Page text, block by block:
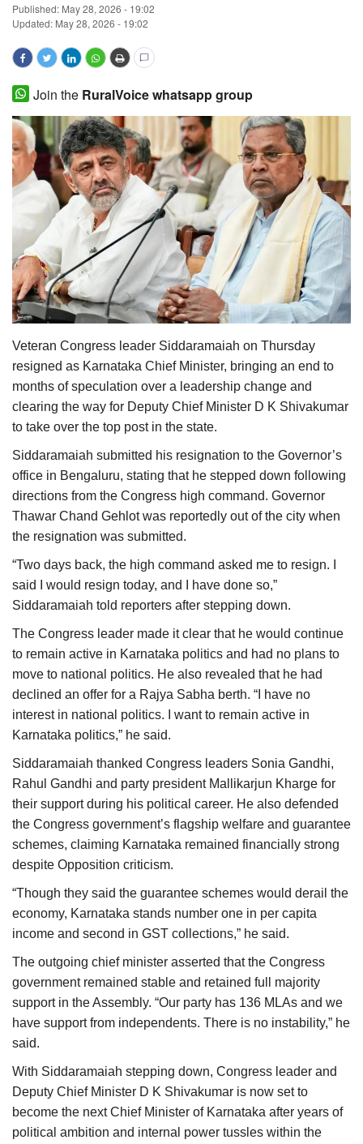
Agribusiness
Cooperatives
Agritech
International
Rural Dialogue
Ground Report
Agri Start-Ups
Gallery
Agriculture Conclave and NACOF
Awards 2022
Language
English Hindi
Published: May 28, 2026 - 19:02
Updated: May 28, 2026 - 19:02
Join the RuralVoice whatsapp group
Veteran Congress leader Siddaramaiah on Thursday
resigned as Karnataka Chief Minister, bringing an end to
months of speculation over a leadership change and
clearing the way for Deputy Chief Minister D K Shivakumar
to take over the top post in the state.
Siddaramaiah submitted his resignation to the Governor’s
office in Bengaluru, stating that he stepped down following
directions from the Congress high command. Governor
Thawar Chand Gehlot was reportedly out of the city when
the resignation was submitted.
“Two days back, the high command asked me to resign. I
said I would resign today, and I have done so,”
Siddaramaiah told reporters after stepping down.
The Congress leader made it clear that he would continue
to remain active in Karnataka politics and had no plans to
move to national politics. He also revealed that he had
declined an offer for a Rajya Sabha berth. “I have no
interest in national politics. I want to remain active in
Karnataka politics,” he said.
Siddaramaiah thanked Congress leaders Sonia Gandhi,
Rahul Gandhi and party president Mallikarjun Kharge for
their support during his political career. He also defended
the Congress government’s flagship welfare and guarantee
schemes, claiming Karnataka remained financially strong
despite Opposition criticism.
“Though they said the guarantee schemes would derail the
economy, Karnataka stands number one in per capita
income and second in GST collections,” he said.
The outgoing chief minister asserted that the Congress
government remained stable and retained full majority
support in the Assembly. “Our party has 136 MLAs and we
have support from independents. There is no instability,” he
said.
With Siddaramaiah stepping down, Congress leader and
Deputy Chief Minister D K Shivakumar is now set to
become the next Chief Minister of Karnataka after years of
political ambition and internal power tussles within the